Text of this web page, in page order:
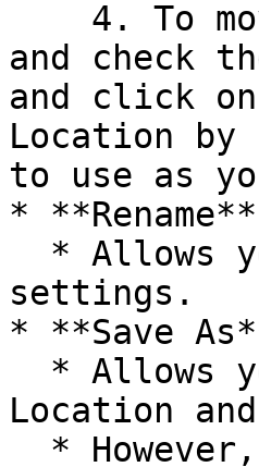
and check
and click
Location
to use as
* **Rename**
settings.
* **Save
Location